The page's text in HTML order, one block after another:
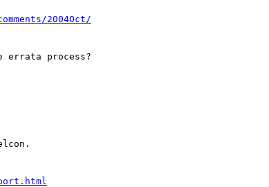
2004Oct/
errata process?